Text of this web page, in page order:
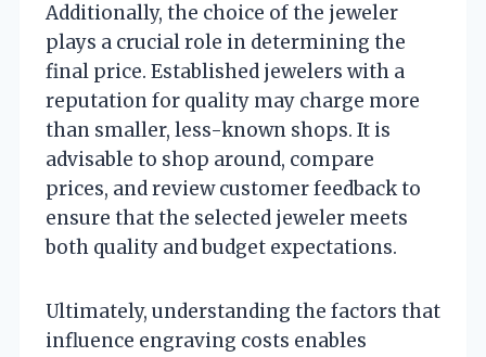
Additionally, the choice of the jeweler
plays a crucial role in determining the
final price. Established jewelers with a
reputation for quality may charge more
than smaller, less-known shops. It is
advisable to shop around, compare
prices, and review customer feedback to
ensure that the selected jeweler meets
both quality and budget expectations.
Ultimately, understanding the factors that
influence engraving costs enables